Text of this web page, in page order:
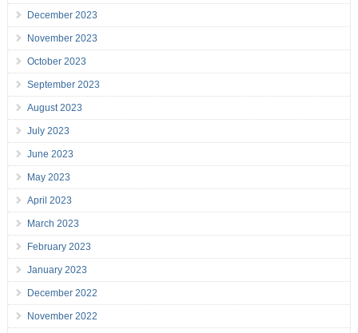
December 2023
November 2023
October 2023
September 2023
August 2023
July 2023
June 2023
May 2023
April 2023
March 2023
February 2023
January 2023
December 2022
November 2022